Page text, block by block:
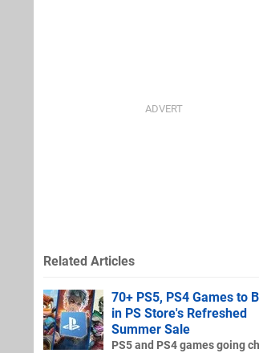
Related Articles
70+ PS5, PS4 Games to
in PS Store's Refreshed
Summer Sale
PS5 and PS4 games going